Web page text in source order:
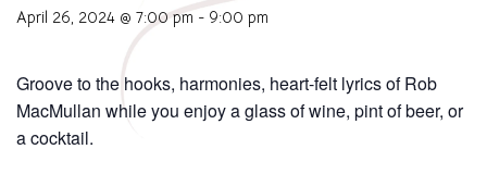
April 26, 2024 @ 7:00 pm - 9:00 pm
Groove to the hooks, harmonies, heart-felt lyrics of Rob
MacMullan while you enjoy a glass of wine, pint of beer, or
a cocktail.